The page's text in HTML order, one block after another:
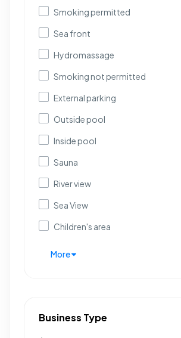
Smoking permitted
Sea front
Hydromassage
Smoking not permitted
External parking
Outside pool
Inside pool
Sauna
River view
Sea View
Children's area
More
Business Type